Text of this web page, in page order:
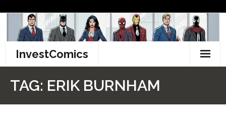
content
InvestComics
TAG: ERIK BURNHAM